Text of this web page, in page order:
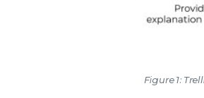
Figure 1: